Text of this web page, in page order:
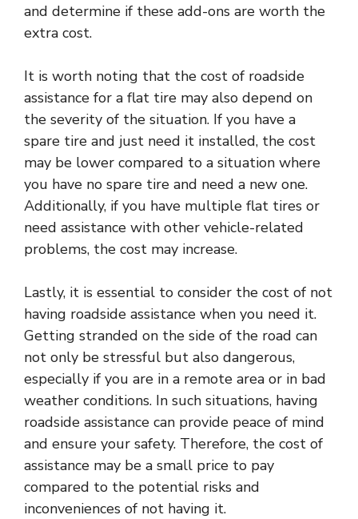
and determine if these add-ons are worth the
extra cost.
It is worth noting that the cost of roadside
assistance for a flat tire may also depend on
the severity of the situation. If you have a
spare tire and just need it installed, the cost
may be lower compared to a situation where
you have no spare tire and need a new one.
Additionally, if you have multiple flat tires or
need assistance with other vehicle-related
problems, the cost may increase.
Lastly, it is essential to consider the cost of not
having roadside assistance when you need it.
Getting stranded on the side of the road can
not only be stressful but also dangerous,
especially if you are in a remote area or in bad
weather conditions. In such situations, having
roadside assistance can provide peace of mind
and ensure your safety. Therefore, the cost of
assistance may be a small price to pay
compared to the potential risks and
inconveniences of not having it.